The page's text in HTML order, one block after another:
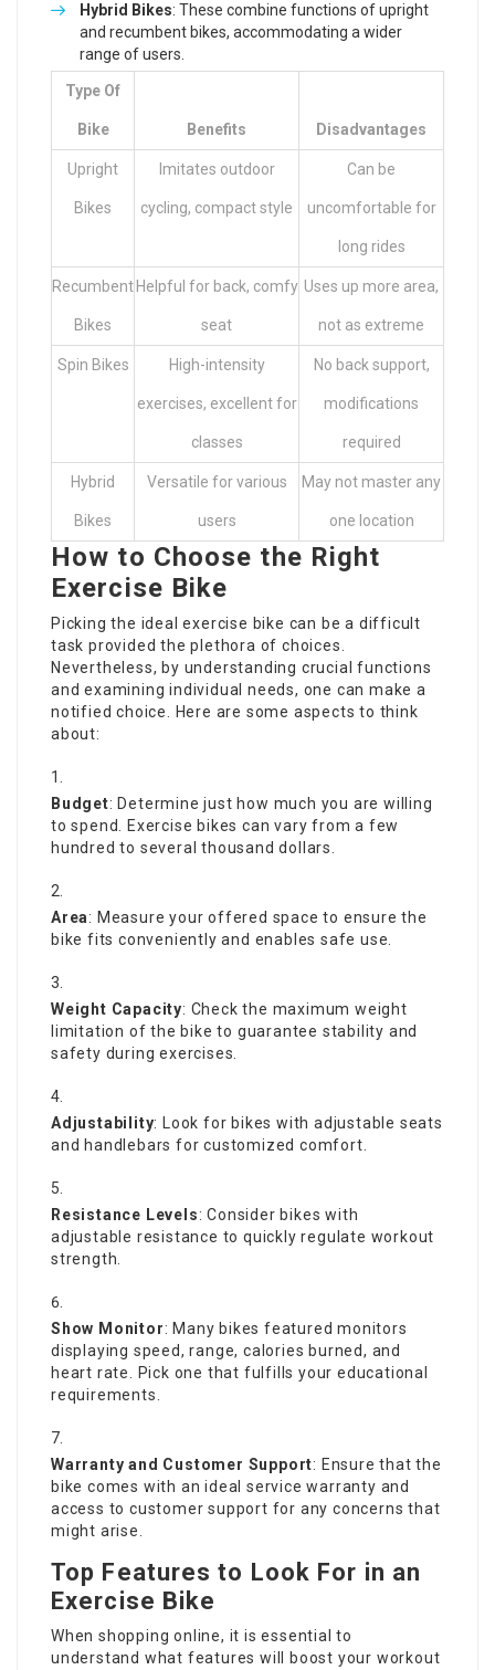
Hybrid Bikes: These combine functions of upright
and recumbent bikes, accommodating a wider
range of users.
Type Of
Bike Benefits Disadvantages
Upright
Bikes
Imitates outdoor
cycling, compact style
Can be
uncomfortable for
long rides
Recumbent
Bikes
Helpful for back, comfy
seat
Uses up more area,
not as extreme
Spin Bikes High-intensity
exercises, excellent for
classes
No back support,
modifications
required
Hybrid
Bikes
Versatile for various
users
May not master any
one location
How to Choose the Right
Exercise Bike
Picking the ideal exercise bike can be a difficult
task provided the plethora of choices.
Nevertheless, by understanding crucial functions
and examining individual needs, one can make a
notified choice. Here are some aspects to think
about:
Budget: Determine just how much you are willing
to spend. Exercise bikes can vary from a few
hundred to several thousand dollars.
Area: Measure your offered space to ensure the
bike fits conveniently and enables safe use.
Weight Capacity: Check the maximum weight
limitation of the bike to guarantee stability and
safety during exercises.
Adjustability: Look for bikes with adjustable seats
and handlebars for customized comfort.
Resistance Levels: Consider bikes with
adjustable resistance to quickly regulate workout
strength.
Show Monitor: Many bikes featured monitors
displaying speed, range, calories burned, and
heart rate. Pick one that fulfills your educational
requirements.
Warranty and Customer Support: Ensure that the
bike comes with an ideal service warranty and
access to customer support for any concerns that
might arise.
Top Features to Look For in an
Exercise Bike
When shopping online, it is essential to
understand what features will boost your workout